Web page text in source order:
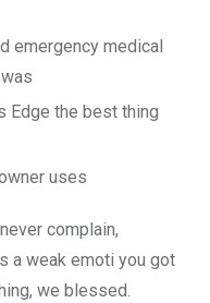
emergency medical
Edge the best thing
uses
complain,
a weak emoti you got
we blessed.